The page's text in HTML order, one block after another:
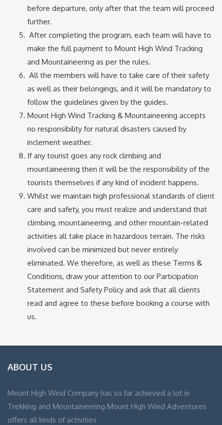
before departure, only after that the team will proceed
further.
After completing the program, each team will have to
make the full payment to Mount High Wind Tracking
and Mountaineering as per the rules.
All the members will have to take care of their safety
as well as their belongings, and it will be mandatory to
follow the guidelines given by the guides.
Mount High Wind Tracking & Mountaineering accepts
no responsibility for natural disasters caused by
inclement weather.
If any tourist goes any rock climbing and
mountaineering then it will be the responsibility of the
tourists themselves if any kind of incident happens.
Whilst we maintain high professional standards of client
care and safety, you must realize and understand that
climbing, mountaineering, and other mountain-related
activities all take place in hazardous terrain. The risks
involved can be minimized but never entirely
eliminated. We therefore, as well as these Terms &
Conditions, draw your attention to our Participation
Statement and Safety Policy and ask that all clients
read and agree to these before booking a course with
us.
ABOUT US
Mount High Wind Company has so far achieved a lot in
Trekking and Mountaineering Mount High Wind Adventures
offers all kinds of activities